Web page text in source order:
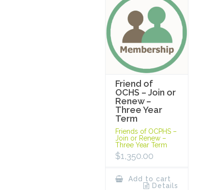
Friend of
OCHS – Join or
Renew –
Three Year
Term
Friends of OCPHS –
Join or Renew –
Three Year Term
$1,350.00
Add to cart
Details